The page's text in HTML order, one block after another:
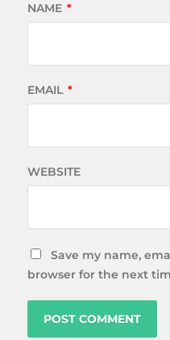
NAME *
EMAIL *
WEBSITE
Save my name,
browser for the next